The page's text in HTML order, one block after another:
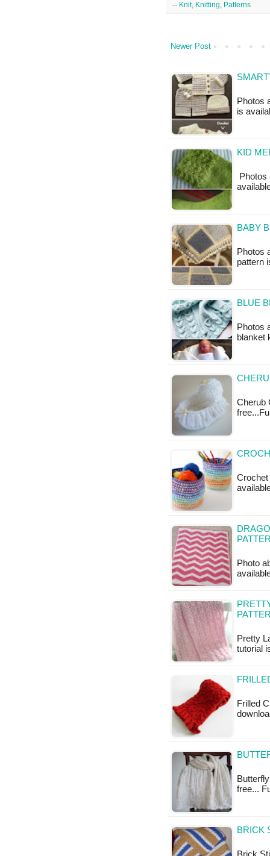
-- Knit, Knitting Patterns
Newer Post
Photos
is
KID
BABY
Photos
pattern
BLUE
Photos
blanket
Cherub
Crochet
Photo
Pretty
tutorial
Frilled
free...
BRICK